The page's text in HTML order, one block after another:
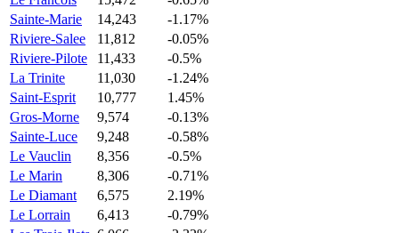
Sainte-Marie
14,243
-1.17%
Riviere-Salee
11,812
-0.05%
Riviere-Pilote
11,433
-0.5%
La Trinite
11,030
-1.24%
Saint-Esprit
10,777
1.45%
Gros-Morne
9,574
-0.13%
Sainte-Luce
9,248
-0.58%
Le Vauclin
8,356
-0.5%
Le Marin
8,306
-0.71%
Le Diamant
6,575
2.19%
Le Lorrain
6,413
-0.79%